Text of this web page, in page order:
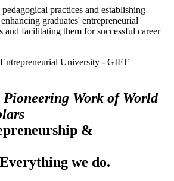
practices and establishing
graduates' entrepreneurial
and facilitating them for successful career
Work of World
&
we do.